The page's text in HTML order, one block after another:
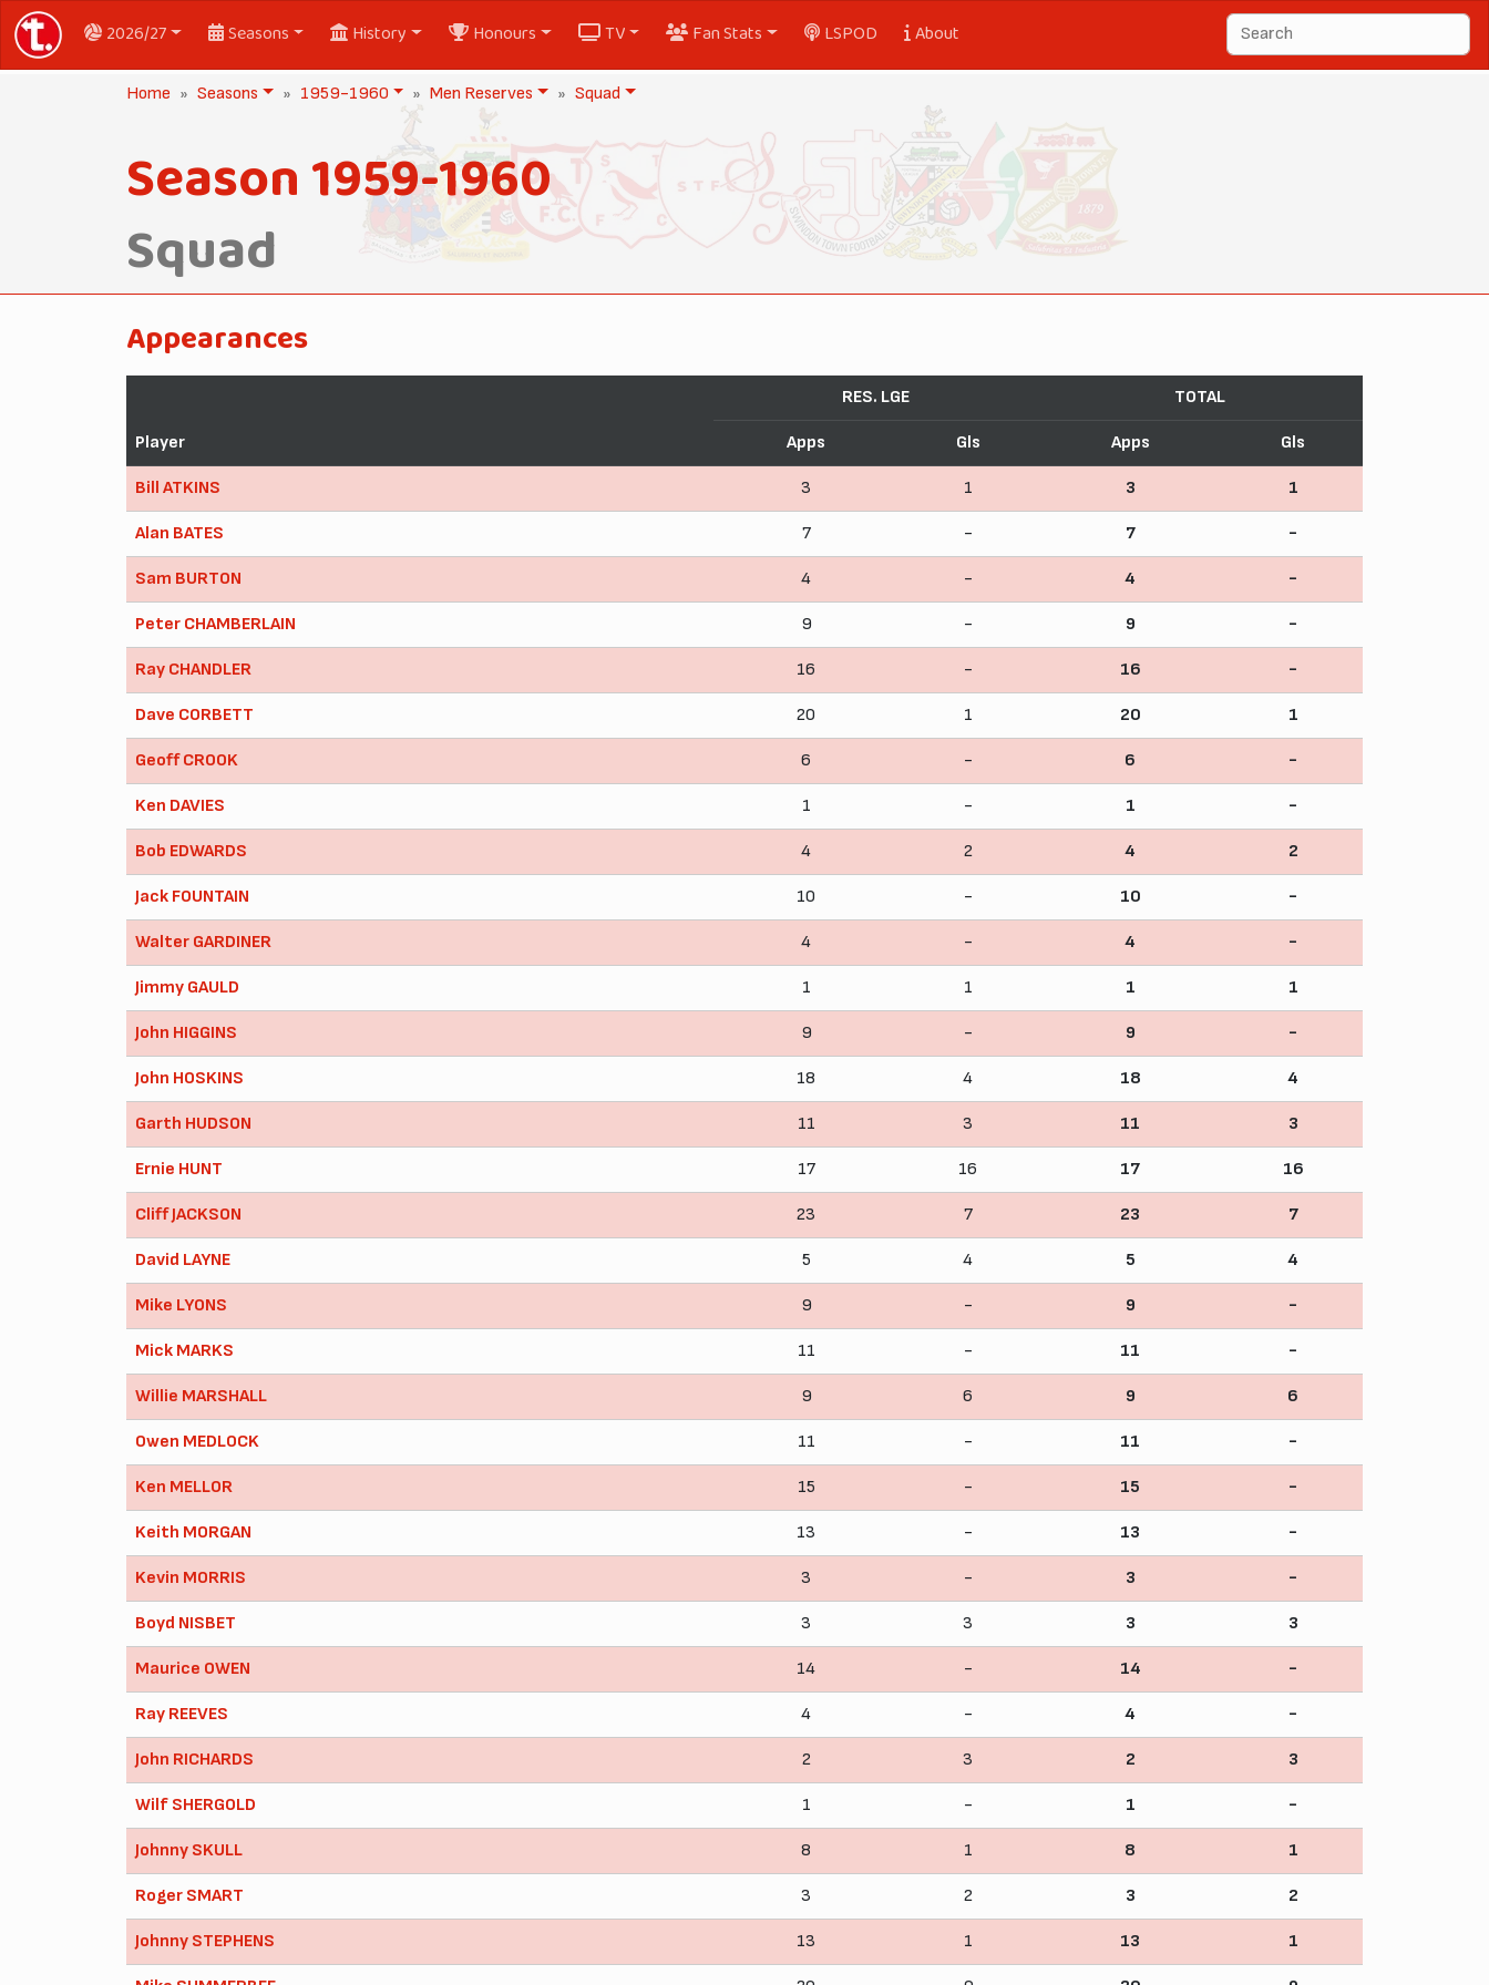
2026/27 Seasons History Honours TV Fan Stats LSPOD About
Home Seasons 1959-1960 Men Reserves Squad
Season 1959-1960
Squad
Appearances
Player
RES. LGE TOTAL
Apps Gls Apps Gls
Bill ATKINS 3 1 3 1
Alan BATES 7 - 7 -
Sam BURTON 4 - 4 -
Peter CHAMBERLAIN 9 - 9 -
Ray CHANDLER 16 - 16 -
Dave CORBETT 20 1 20 1
Geoff CROOK 6 - 6 -
Ken DAVIES 1 - 1 -
Bob EDWARDS 4 2 4 2
Jack FOUNTAIN 10 - 10 -
Walter GARDINER 4 - 4 -
Jimmy GAULD 1 1 1 1
John HIGGINS 9 - 9 -
John HOSKINS 18 4 18 4
Garth HUDSON 11 3 11 3
Ernie HUNT 17 16 17 16
Cliff JACKSON 23 7 23 7
David LAYNE 5 4 5 4
Mike LYONS 9 - 9 -
Mick MARKS 11 - 11 -
Willie MARSHALL 9 6 9 6
Owen MEDLOCK 11 - 11 -
Ken MELLOR 15 - 15 -
Keith MORGAN 13 - 13 -
Kevin MORRIS 3 - 3 -
Boyd NISBET 3 3 3 3
Maurice OWEN 14 - 14 -
Ray REEVES 4 - 4 -
John RICHARDS 2 3 2 3
Wilf SHERGOLD 1 - 1 -
Johnny SKULL 8 1 8 1
Roger SMART 3 2 3 2
Johnny STEPHENS 13 1 13 1